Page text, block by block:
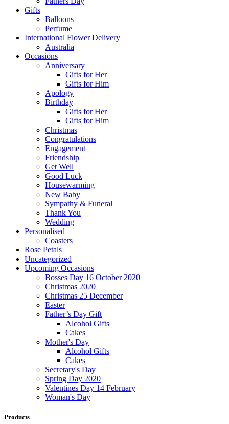
Gifts
Balloons
Perfume
International Flower Delivery
Australia
Occasions
Anniversary
Gifts for Her
Gifts for Him
Apology
Birthday
Gifts for Her
Gifts for Him
Christmas
Congratulations
Engagement
Friendship
Get Well
Good Luck
Housewarming
New Baby
Sympathy & Funeral
Thank You
Wedding
Personalised
Coasters
Rose Petals
Uncategorized
Upcoming Occasions
Bosses Day 16 October 2020
Christmas 2020
Christmas 25 December
Easter
Father’s Day Gift
Alcohol Gifts
Cakes
Mother's Day
Alcohol Gifts
Cakes
Secretary's Day
Spring Day 2020
Valentines Day 14 February
Woman's Day
Products